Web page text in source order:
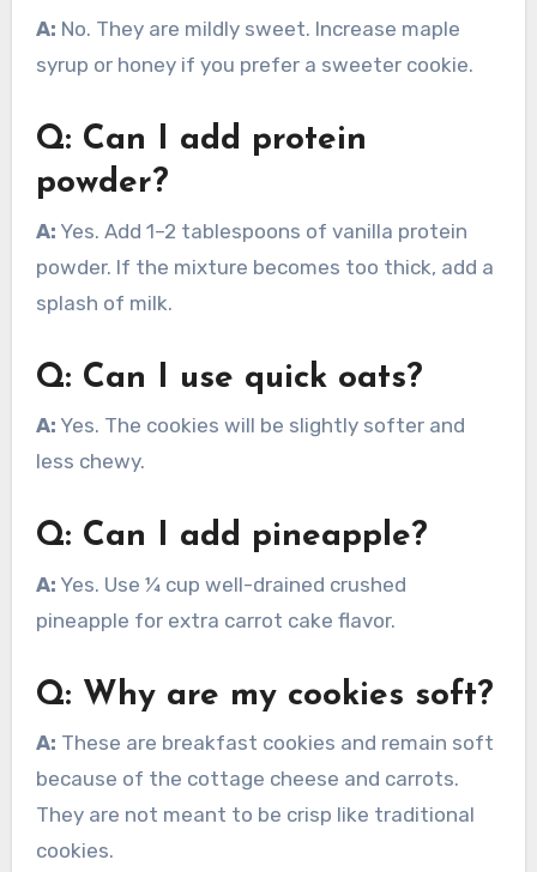
A: No. They are mildly sweet. Increase maple
syrup or honey if you prefer a sweeter cookie.
Q: Can I add protein
powder?
A: Yes. Add 1–2 tablespoons of vanilla protein
powder. If the mixture becomes too thick, add a
splash of milk.
Q: Can I use quick oats?
A: Yes. The cookies will be slightly softer and
less chewy.
Q: Can I add pineapple?
A: Yes. Use ¼ cup well-drained crushed
pineapple for extra carrot cake flavor.
Q: Why are my cookies soft?
A: These are breakfast cookies and remain soft
because of the cottage cheese and carrots.
They are not meant to be crisp like traditional
cookies.